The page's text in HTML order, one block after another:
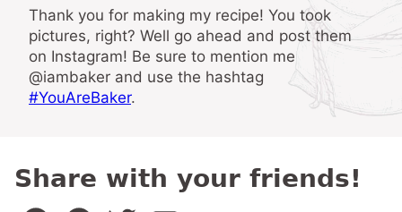
Thank you for making my recipe! You took
pictures, right? Well go ahead and post them
on Instagram! Be sure to mention me
@iambaker and use the hashtag
#YouAreBaker.
Share with your friends!